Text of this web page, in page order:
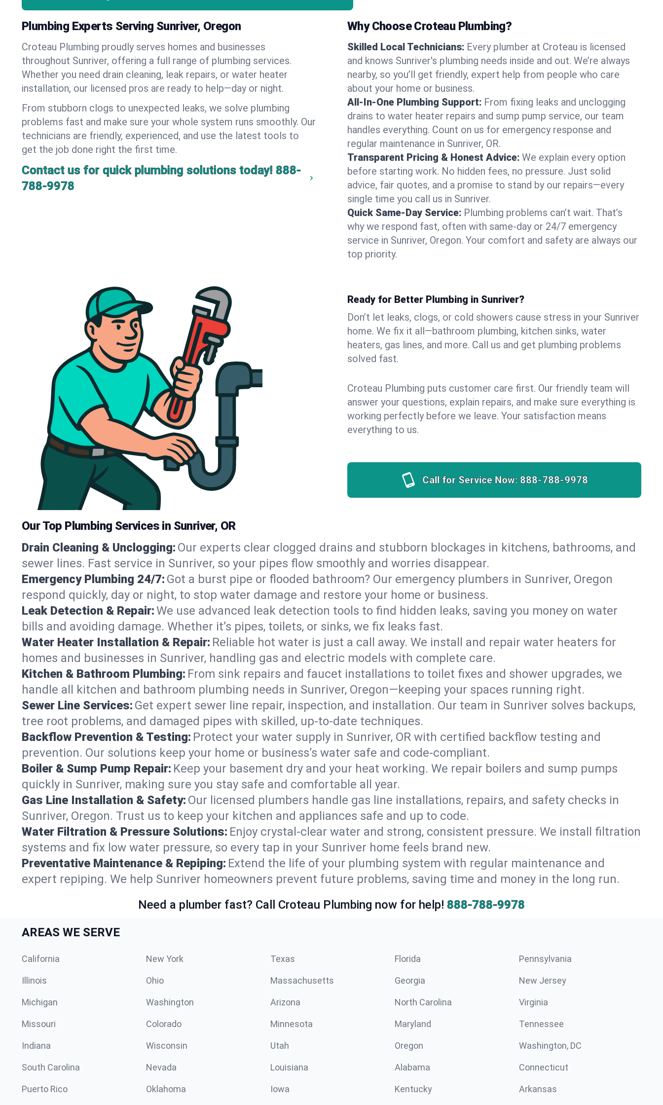
Plumbing Experts Serving Sunriver, Oregon
Croteau Plumbing proudly serves homes and businesses
throughout Sunriver, offering a full range of plumbing services.
Whether you need drain cleaning, leak repairs, or water heater
installation, our licensed pros are ready to help—day or night.
From stubborn clogs to unexpected leaks, we solve plumbing
problems fast and make sure your whole system runs smoothly. Our
technicians are friendly, experienced, and use the latest tools to
get the job done right the first time.
Contact us for quick plumbing solutions today! 888-
788-9978
Why Choose Croteau Plumbing?
Skilled Local Technicians: Every plumber at Croteau is licensed
and knows Sunriver's plumbing needs inside and out. We’re always
nearby, so you’ll get friendly, expert help from people who care
about your home or business.
All-In-One Plumbing Support: From fixing leaks and unclogging
drains to water heater repairs and sump pump service, our team
handles everything. Count on us for emergency response and
regular maintenance in Sunriver, OR.
Transparent Pricing & Honest Advice: We explain every option
before starting work. No hidden fees, no pressure. Just solid
advice, fair quotes, and a promise to stand by our repairs—every
single time you call us in Sunriver.
Quick Same-Day Service: Plumbing problems can’t wait. That’s
why we respond fast, often with same-day or 24/7 emergency
service in Sunriver, Oregon. Your comfort and safety are always our
top priority.
Ready for Better Plumbing in Sunriver?
Don’t let leaks, clogs, or cold showers cause stress in your Sunriver
home. We fix it all—bathroom plumbing, kitchen sinks, water
heaters, gas lines, and more. Call us and get plumbing problems
solved fast.
Croteau Plumbing puts customer care first. Our friendly team will
answer your questions, explain repairs, and make sure everything is
working perfectly before we leave. Your satisfaction means
everything to us.
Call for Service Now: 888-788-9978
Our Top Plumbing Services in Sunriver, OR
Drain Cleaning & Unclogging: Our experts clear clogged drains and stubborn blockages in kitchens, bathrooms, and
sewer lines. Fast service in Sunriver, so your pipes flow smoothly and worries disappear.
Emergency Plumbing 24/7: Got a burst pipe or flooded bathroom? Our emergency plumbers in Sunriver, Oregon
respond quickly, day or night, to stop water damage and restore your home or business.
Leak Detection & Repair:We use advanced leak detection tools to find hidden leaks, saving you money on water
bills and avoiding damage. Whether it’s pipes, toilets, or sinks, we fix leaks fast.
Water Heater Installation & Repair: Reliable hot water is just a call away. We install and repair water heaters for
homes and businesses in Sunriver, handling gas and electric models with complete care.
Kitchen & Bathroom Plumbing: From sink repairs and faucet installations to toilet fixes and shower upgrades, we
handle all kitchen and bathroom plumbing needs in Sunriver, Oregon—keeping your spaces running right.
Sewer Line Services: Get expert sewer line repair, inspection, and installation. Our team in Sunriver solves backups,
tree root problems, and damaged pipes with skilled, up-to-date techniques.
Backflow Prevention & Testing: Protect your water supply in Sunriver, OR with certified backflow testing and
prevention. Our solutions keep your home or business’s water safe and code-compliant.
Boiler & Sump Pump Repair: Keep your basement dry and your heat working. We repair boilers and sump pumps
quickly in Sunriver, making sure you stay safe and comfortable all year.
Gas Line Installation & Safety: Our licensed plumbers handle gas line installations, repairs, and safety checks in
Sunriver, Oregon. Trust us to keep your kitchen and appliances safe and up to code.
Water Filtration & Pressure Solutions: Enjoy crystal-clear water and strong, consistent pressure. We install filtration
systems and fix low water pressure, so every tap in your Sunriver home feels brand new.
Preventative Maintenance & Repiping: Extend the life of your plumbing system with regular maintenance and
expert repiping. We help Sunriver homeowners prevent future problems, saving time and money in the long run.
Need a plumber fast? Call Croteau Plumbing now for help! 888-788-9978
AREAS WE SERVE
California New York Texas Florida Pennsylvania
Illinois Ohio Massachusetts Georgia New Jersey
Michigan Washington Arizona North Carolina Virginia
Missouri Colorado Minnesota Maryland Tennessee
Indiana Wisconsin Utah Oregon Washington, DC
South Carolina Nevada Louisiana Alabama Connecticut
Puerto Rico Oklahoma Iowa Kentucky Arkansas